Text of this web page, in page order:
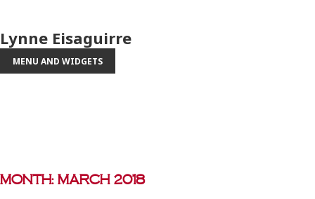
Lynne Eisaguirre
MENU AND WIDGETS
Month: March 2018